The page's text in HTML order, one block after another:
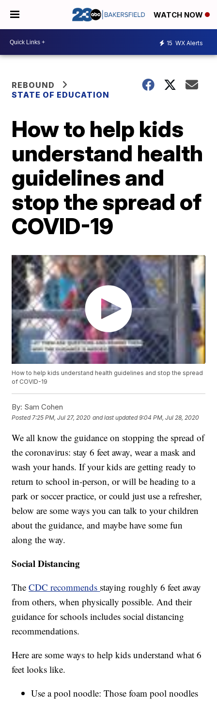
WATCH NOW
15 WX Alerts
REBOUND
STATE OF EDUCATION
How to help kids
understand health
guidelines and
stop the spread of
COVID-19
How to help kids understand health guidelines and stop the spread
of COVID-19
By: Sam Cohen
Posted 7:25 PM, Jul 27, 2020 and last updated 9:04 PM, Jul 28, 2020
We all know the guidance on stopping the spread of
the coronavirus: stay 6 feet away, wear a mask and
wash your hands. If your kids are getting ready to
return to school in-person, or will be heading to a
park or soccer practice, or could just use a refresher,
below are some ways you can talk to your children
about the guidance, and maybe have some fun
along the way.
Social Distancing
TheCDC recommends staying roughly 6 feet away
from others, when physically possible. And their
guidance for schools includes social distancing
recommendations.
Here are some ways to help kids understand what 6
feet looks like.
Use a pool noodle: Those foam pool noodles